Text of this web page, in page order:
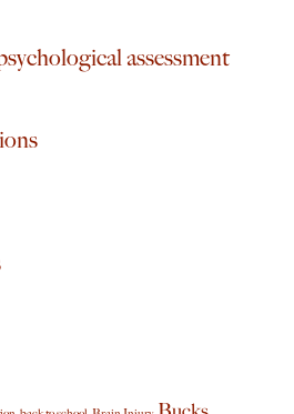
assessment